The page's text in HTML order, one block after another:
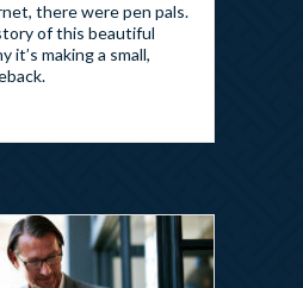
there were pen pals.
of this beautiful
it’s making a small,